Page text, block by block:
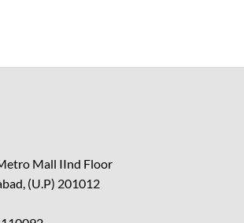
Mall IInd Floor
(U.P) 201012